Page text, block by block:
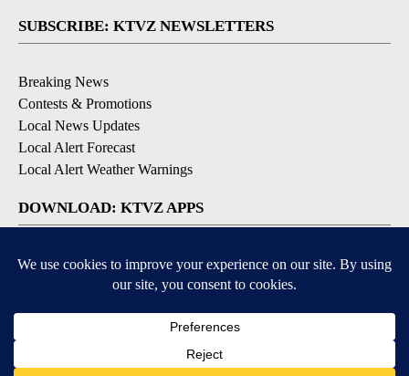
SUBSCRIBE: KTVZ NEWSLETTERS
Breaking News
Contests & Promotions
Local News Updates
Local Alert Forecast
Local Alert Weather Warnings
DOWNLOAD: KTVZ APPS
Apple & Google Play Stores